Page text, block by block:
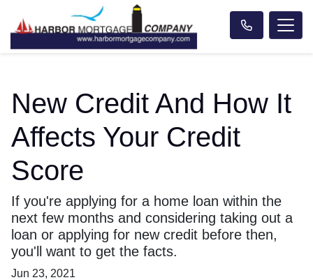
New Credit And How It
Affects Your Credit
Score
If you're applying for a home loan within the
next few months and considering taking out a
loan or applying for new credit before then,
you'll want to get the facts.
Jun 23, 2021